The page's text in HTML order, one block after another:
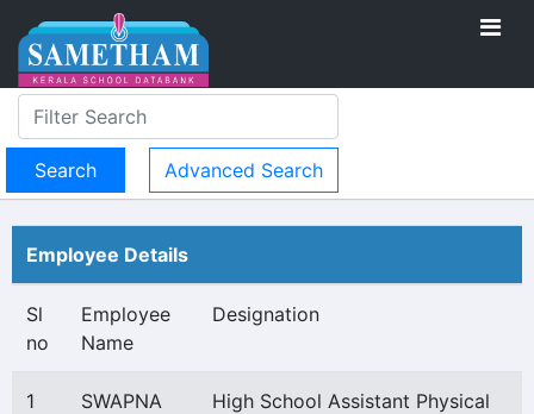
Advanced Search
Employee Details
Sl
no
Employee
Name
Designation
1
SWAPNA
High School Assistant Physical